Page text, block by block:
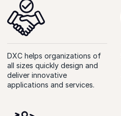
DXC helps organizations of
all sizes quickly design and
deliver innovative
applications and services.